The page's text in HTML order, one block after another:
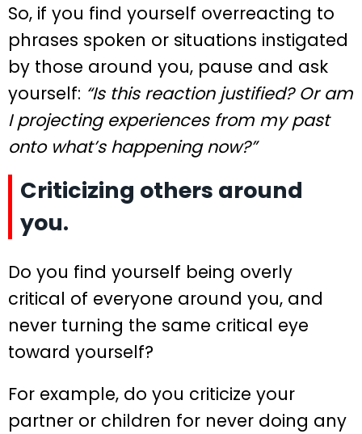
So, if you find yourself overreacting to
phrases spoken or situations instigated
by those around you, pause and ask
yourself: “Is this reaction justified? Or am
I projecting experiences from my past
onto what’s happening now?”
Criticizing others around
you.
Do you find yourself being overly
critical of everyone around you, and
never turning the same critical eye
toward yourself?
For example, do you criticize your
partner or children for never doing any